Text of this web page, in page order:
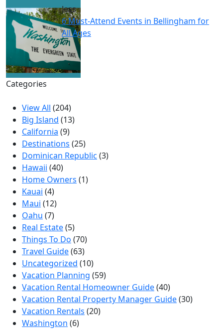
Jess
6 Must-Attend Events in Bellingham for
All Ages
Categories
View All (204)
Big Island (13)
California (9)
Destinations (25)
Dominican Republic (3)
Hawaii (40)
Home Owners (1)
Kauai (4)
Maui (12)
Oahu (7)
Real Estate(5)
Things To Do (70)
Travel Guide(63)
Uncategorized (10)
Vacation Planning (59)
Vacation Rental Homeowner Guide(40)
Vacation Rental Property Manager Guide(30)
Vacation Rentals (20)
Washington (6)